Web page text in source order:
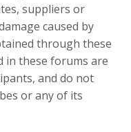
suppliers or
caused by
through these
in these forums are
and do not
or any of its